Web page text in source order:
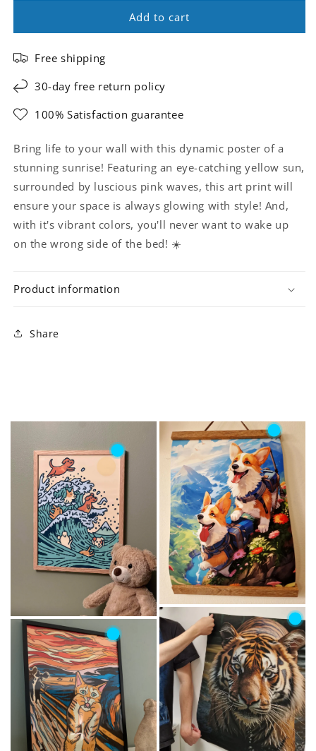
Add to cart
Free shipping
30-day free return policy
100% Satisfaction guarantee
Bring life to your wall with this dynamic poster of a
stunning sunrise! Featuring an eye-catching yellow sun,
surrounded by luscious pink waves, this art print will
ensure your space is always glowing with style! And,
with it's vibrant colors, you'll never want to wake up
on the wrong side of the bed! ☀️
Product information
Share